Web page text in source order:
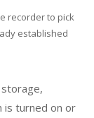
recorder to pick
established
is turned on or